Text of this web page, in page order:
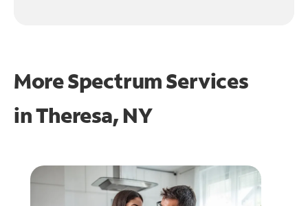
More Spectrum Services
inTheresa, NY